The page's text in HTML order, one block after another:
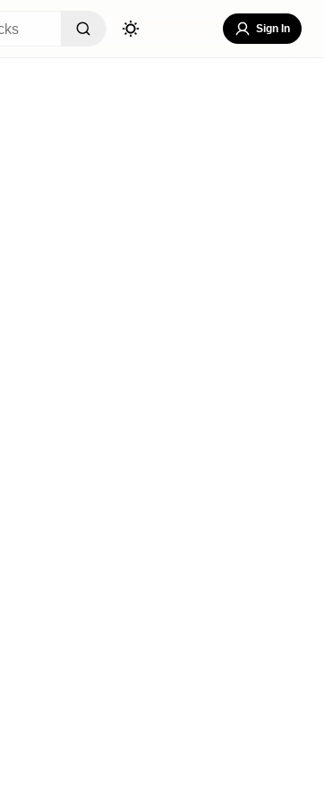
Sign In